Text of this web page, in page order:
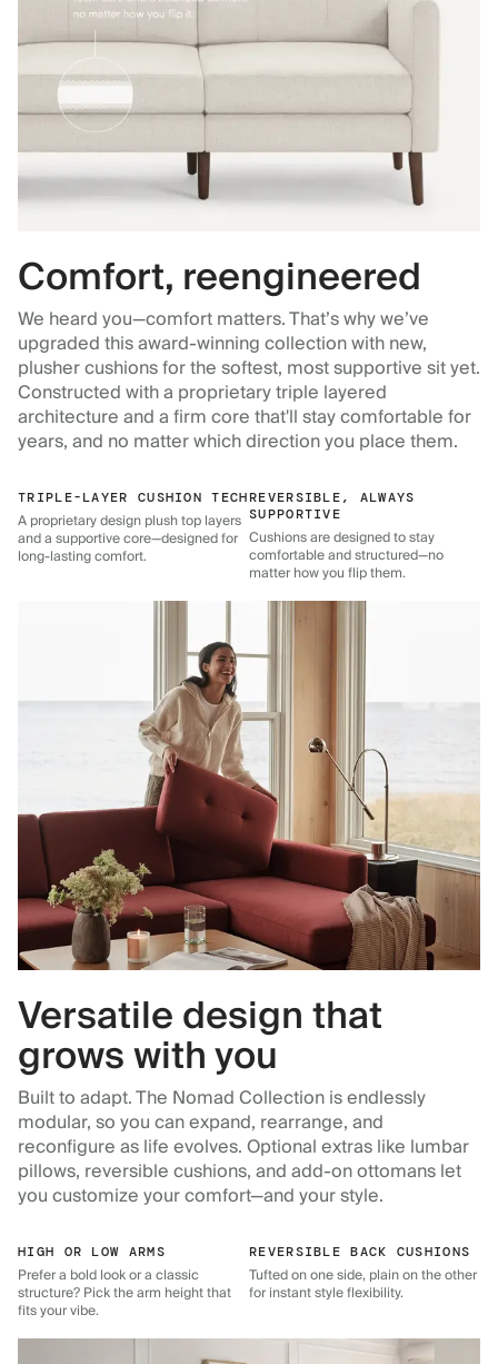
Comfort, reengineered
We heard you—comfort matters. That’s why we’ve
upgraded this award-winning collection with new,
plusher cushions for the softest, most supportive sit yet.
Constructed with a proprietary triple layered
architecture and a firm core that'll stay comfortable for
years, and no matter which direction you place them.
TRIPLE-LAYER CUSHION TECH
A proprietary design plush top layers
and a supportive core—designed for
long-lasting comfort.
REVERSIBLE, ALWAYS
SUPPORTIVE
Cushions are designed to stay
comfortable and structured—no
matter how you flip them.
Versatile design that
grows with you
Built to adapt. The Nomad Collection is endlessly
modular, so you can expand, rearrange, and
reconfigure as life evolves. Optional extras like lumbar
pillows, reversible cushions, and add-on ottomans let
you customize your comfort—and your style.
HIGH OR LOW ARMS
Prefer a bold look or a classic
structure? Pick the arm height that
fits your vibe.
REVERSIBLE BACK CUSHIONS
Tufted on one side, plain on the other
for instant style flexibility.